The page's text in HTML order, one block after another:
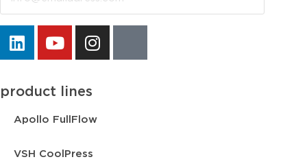
product lines
Apollo FullFlow
VSH CoolPress